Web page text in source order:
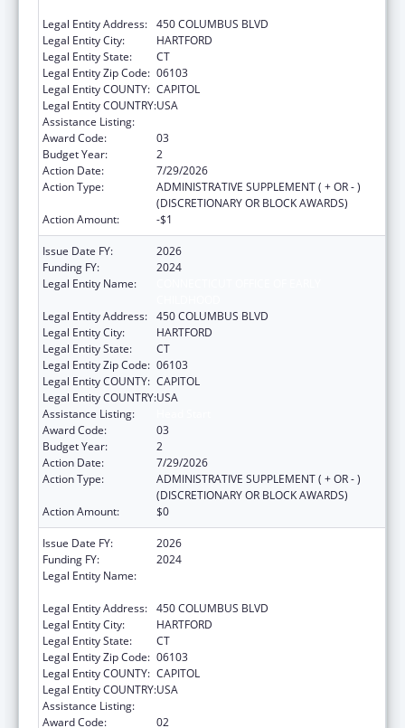
Legal Entity Address: 450 COLUMBUS BLVD
Legal Entity City:
HARTFORD
Legal Entity State:
CT
Legal Entity Zip Code: 06103
Legal Entity COUNTY: CAPITOL
Legal Entity COUNTRY:USA
Assistance Listing:
Award Code:
03
Budget Year:
2
Action Date:
7/29/2026
Action Type:
ADMINISTRATIVE SUPPLEMENT ( + OR - )
(DISCRETIONARY OR BLOCK AWARDS)
Action Amount:
-$1
Issue Date FY:
2026
Funding FY:
2024
Legal Entity Name:
Legal Entity Address: 450 COLUMBUS BLVD
Legal Entity City:
HARTFORD
Legal Entity State:
CT
Legal Entity Zip Code: 06103
Legal Entity COUNTY: CAPITOL
Legal Entity COUNTRY:USA
Assistance Listing:
Award Code:
03
Budget Year:
2
Action Date:
7/29/2026
Action Type:
ADMINISTRATIVE SUPPLEMENT ( + OR - )
(DISCRETIONARY OR BLOCK AWARDS)
Action Amount:
$0
Issue Date FY:
2026
Funding FY:
2024
Legal Entity Name:
Legal Entity Address: 450 COLUMBUS BLVD
Legal Entity City:
HARTFORD
Legal Entity State:
CT
Legal Entity Zip Code: 06103
Legal Entity COUNTY: CAPITOL
Legal Entity COUNTRY:USA
Assistance Listing:
Award Code:
02